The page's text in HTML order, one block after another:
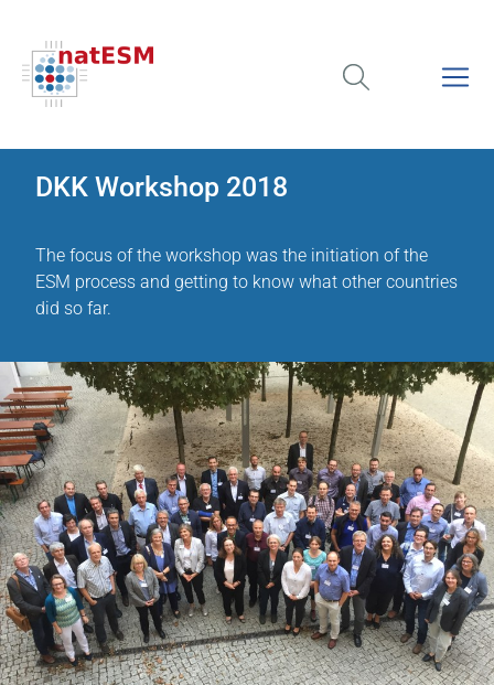
DKK Workshop 2018
The focus of the workshop was the initiation of the
ESM process and getting to know what other countries
did so far.